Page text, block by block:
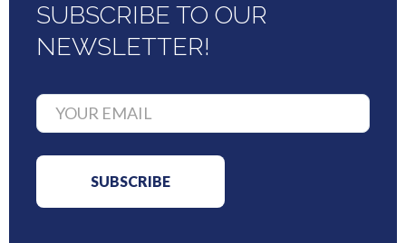
SUBSCRIBE TO OUR
NEWSLETTER!